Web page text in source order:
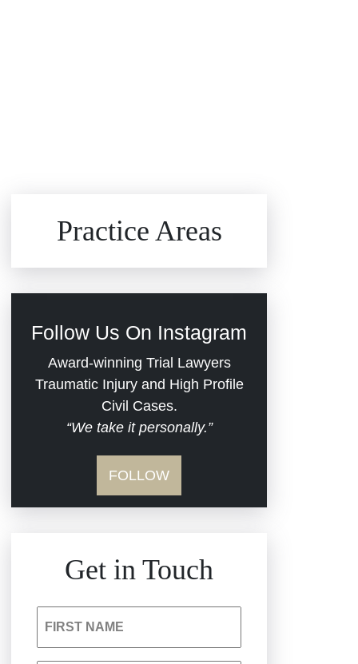
Practice Areas
Commercial Real
Estate
Defective Medical
Devices
Dram Shop Liability
Probate
Hospital Negligence
Follow Us On Instagram
Award-winning Trial Lawyers
Traumatic Injury and High Profile
Civil Cases.
“We take it personally.”
FOLLOW
Get in Touch
FIRST NAME